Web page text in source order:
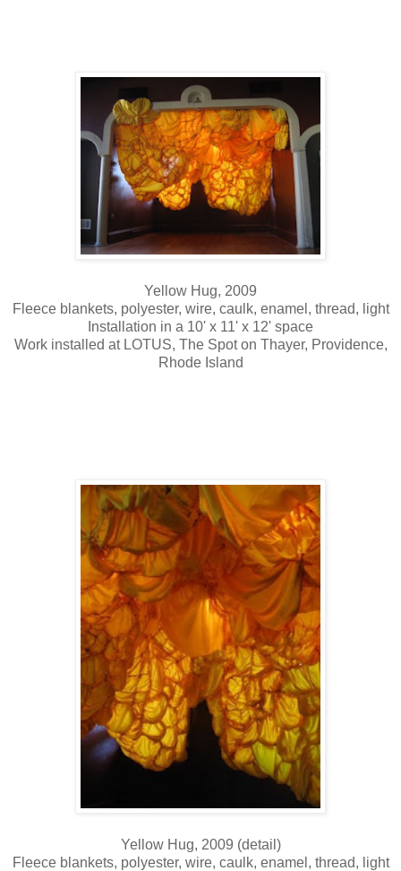
Yellow Hug, 2009
Fleece blankets, polyester, wire, caulk, enamel, thread, light
Installation in a 10' x 11' x 12' space
Work installed at LOTUS, The Spot on Thayer, Providence,
Rhode Island
Yellow Hug, 2009 (detail)
Fleece blankets, polyester, wire, caulk, enamel, thread, light